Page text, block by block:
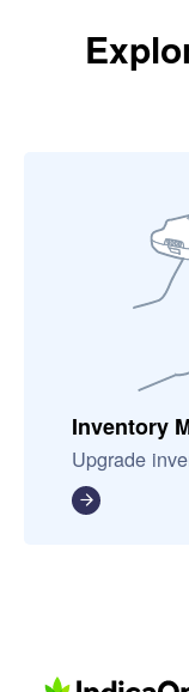
Inventory
Upgrade